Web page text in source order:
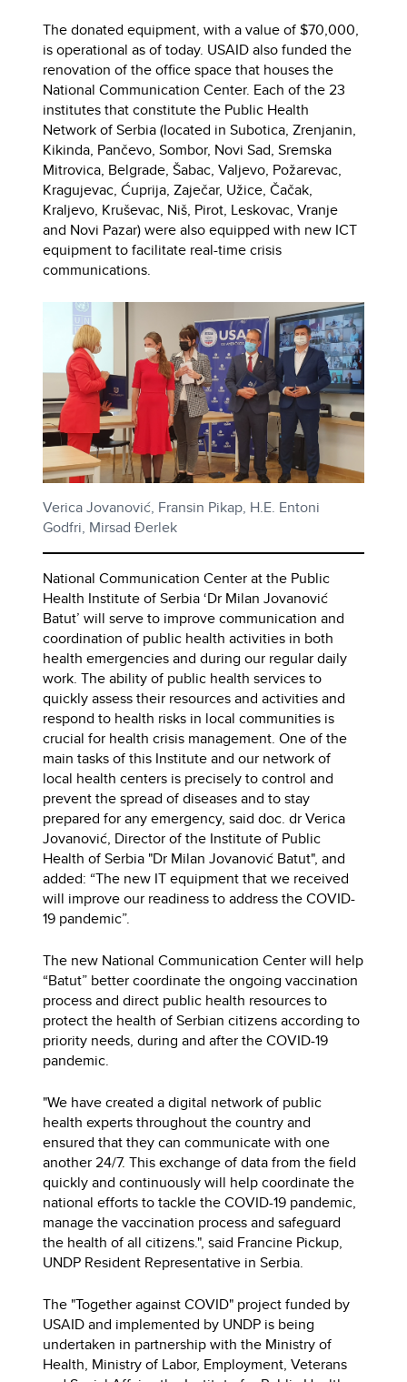
The donated equipment, with a value of $70,000,
is operational as of today. USAID also funded the
renovation of the office space that houses the
National Communication Center. Each of the 23
institutes that constitute the Public Health
Network of Serbia (located in Subotica, Zrenjanin,
Kikinda, Pančevo, Sombor, Novi Sad, Sremska
Mitrovica, Belgrade, Šabac, Valjevo, Požarevac,
Kragujevac, Ćuprija, Zaječar, Užice, Čačak,
Kraljevo, Kruševac, Niš, Pirot, Leskovac, Vranje
and Novi Pazar) were also equipped with new ICT
equipment to facilitate real-time crisis
communications.
Verica Jovanović, Fransin Pikap, H.E. Entoni
Godfri, Mirsad Đerlek
National Communication Center at the Public
Health Institute of Serbia ‘Dr Milan Jovanović
Batut’ will serve to improve communication and
coordination of public health activities in both
health emergencies and during our regular daily
work. The ability of public health services to
quickly assess their resources and activities and
respond to health risks in local communities is
crucial for health crisis management. One of the
main tasks of this Institute and our network of
local health centers is precisely to control and
prevent the spread of diseases and to stay
prepared for any emergency, said doc. dr Verica
Jovanović, Director of the Institute of Public
Health of Serbia "Dr Milan Jovanović Batut", and
added: “The new IT equipment that we received
will improve our readiness to address the COVID-
19 pandemic”.
The new National Communication Center will help
“Batut” better coordinate the ongoing vaccination
process and direct public health resources to
protect the health of Serbian citizens according to
priority needs, during and after the COVID-19
pandemic.
"We have created a digital network of public
health experts throughout the country and
ensured that they can communicate with one
another 24/7. This exchange of data from the field
quickly and continuously will help coordinate the
national efforts to tackle the COVID-19 pandemic,
manage the vaccination process and safeguard
the health of all citizens.", said Francine Pickup,
UNDP Resident Representative in Serbia.
The "Together against COVID" project funded by
USAID and implemented by UNDP is being
undertaken in partnership with the Ministry of
Health, Ministry of Labor, Employment, Veterans